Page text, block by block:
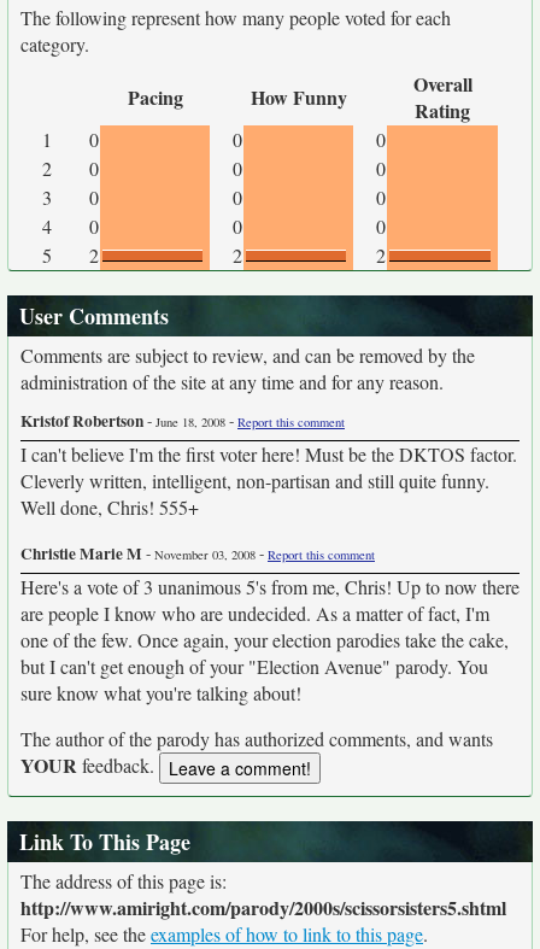
The following represent how many people voted for each
category.
Pacing How Funny
Overall
Rating
1 0 0
0
2
0 0
0
3
0 0
0
4
0 0
0
5
2 2 2
User Comments
Comments are subject to review, and can be removed by the
administration of the site at any time and for any reason.
Kristof Robertson- June 18, 2008 - Report this comment
I can't believe I'm the first voter here! Must be the DKTOS factor.
Cleverly written, intelligent, non-partisan and still quite funny.
Well done, Chris! 555+
Christie Marie M - November 03, 2008 - Report this comment
Here's a vote of 3 unanimous 5's from me, Chris! Up to now there
are people I know who are undecided. As a matter of fact, I'm
one of the few. Once again, your election parodies take the cake,
but I can't get enough of your "Election Avenue" parody. You
sure know what you're talking about!
The author of the parody has authorized comments, and wants
YOURfeedback.
Link To This Page
The address of this page is:
http://www.amiright.com/parody/2000s/scissorsisters5.shtml
For help, see theexamples of how to link to this page.